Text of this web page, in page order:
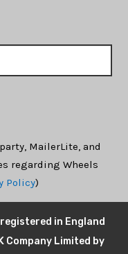
MailerLite, and
regarding Wheels
Policy)
in England
Company Limited by